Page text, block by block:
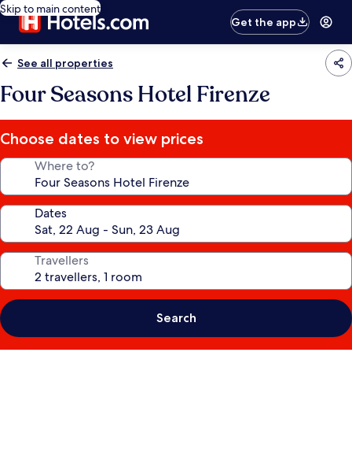
Skip to main content
Get the app
See all properties
Four Seasons Hotel Firenze
Choose dates to view prices
Where to?
Dates
Travellers
Search